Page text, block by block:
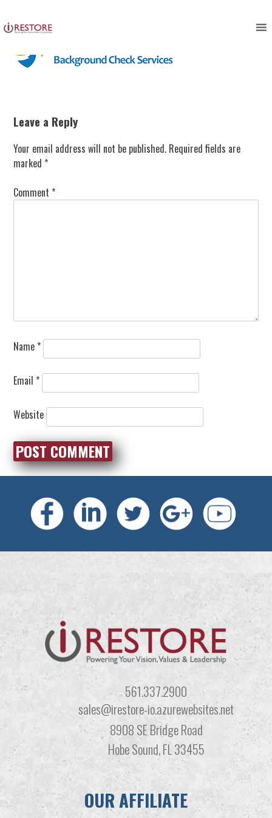
to
content
Leave a Reply
Your email address will not be published. Required fields are
marked *
Comment *
Name *
Email *
Website
561.337.2900
sales@irestore-io.azurewebsites.net
8908 SE Bridge Road
Hobe Sound, FL 33455
OUR AFFILIATE